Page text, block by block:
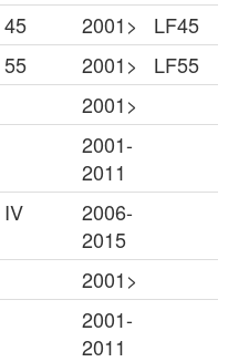
45 2001>
LF45
55 2001>
LF55
2001>
2001-
2011
IV
2006-
2015
2001>
2001-
2011